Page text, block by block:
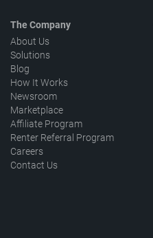
The Company
About Us
Solutions
Blog
How It Works
Newsroom
Marketplace
Affiliate Program
Renter Referral Program
Careers
Contact Us